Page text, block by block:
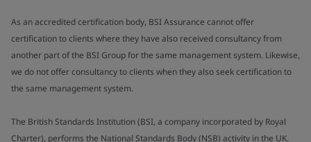
As an accredited certification body, BSI Assurance cannot offer
certification to clients where they have also received consultancy from
another part of the BSI Group for the same management system. Likewise,
we do not offer consultancy to clients when they also seek certification to
the same management system.
The British Standards Institution (BSI, a company incorporated by Royal
Charter), performs the National Standards Body (NSB) activity in the UK.